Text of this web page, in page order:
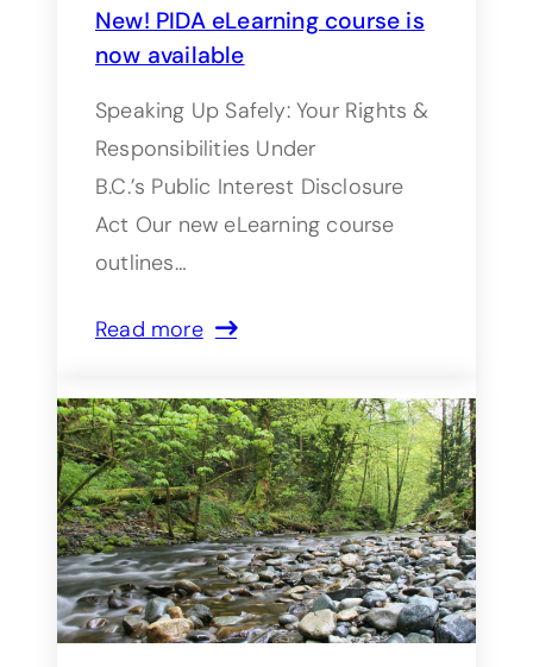
New! PIDA eLearning course is
now available
Speaking Up Safely: Your Rights &
Responsibilities Under
B.C.’s Public Interest Disclosure
Act Our new eLearning course
outlines…
Read more